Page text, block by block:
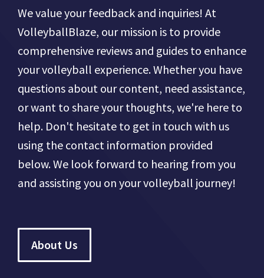
We value your feedback and inquiries! At
VolleyballBlaze, our mission is to provide
comprehensive reviews and guides to enhance
your volleyball experience. Whether you have
questions about our content, need assistance,
or want to share your thoughts, we're here to
help. Don't hesitate to get in touch with us
using the contact information provided
below. We look forward to hearing from you
and assisting you on your volleyball journey!
About Us